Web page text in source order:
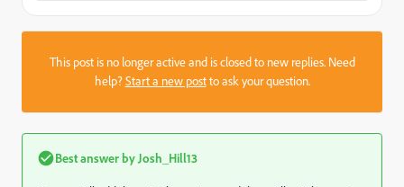
This post is no longer active and is closed to new replies. Need
help?Start a new postto ask your question.
Best answer by Josh_Hill13